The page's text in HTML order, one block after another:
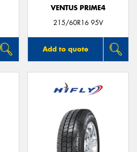
VENTUS PRIME4
215/60R16 95V
Add to quote